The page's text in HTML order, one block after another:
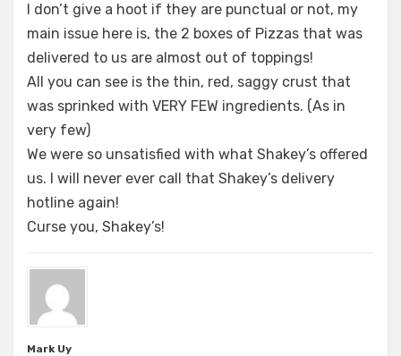
I don’t give a hoot if they are punctual or not, my
main issue here is, the 2 boxes of Pizzas that was
delivered to us are almost out of toppings!
All you can see is the thin, red, saggy crust that
was sprinked with VERY FEW ingredients. (As in
very few)
We were so unsatisfied with what Shakey’s offered
us. I will never ever call that Shakey’s delivery
hotline again!
Curse you, Shakey’s!
Mark Uy